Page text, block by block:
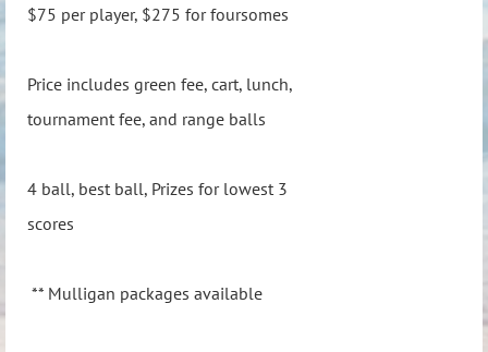
$75 per player, $275 for foursomes
Price includes green fee, cart, lunch,
tournament fee, and range balls
4 ball, best ball, Prizes for lowest 3
scores
** Mulligan packages available